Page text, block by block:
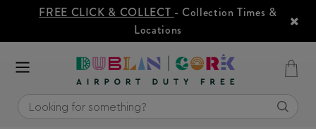
FREE CLICK & COLLECT - Collection Times &
Locations